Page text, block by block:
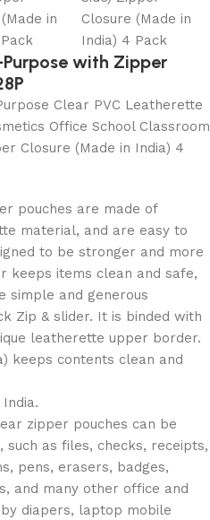
with Zipper
Clear PVC Leatherette
Office School Classroom
Closure (Made in India) 4
pouches are made of
material, and are easy to
to be stronger and more
keeps items clean and safe,
simple and generous
Zip & slider. It is binded with
leatherette upper border.
keeps contents clean and
India.
zipper pouches can be
as files, checks, receipts,
pens, erasers, badges,
and many other office and
diapers, laptop mobile